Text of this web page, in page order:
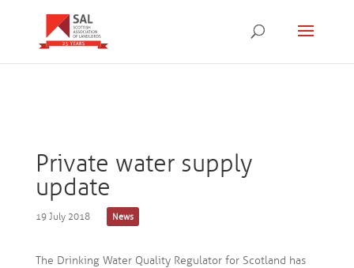
Private water supply
update
19 July 2018 News
The Drinking Water Quality Regulator for Scotland has